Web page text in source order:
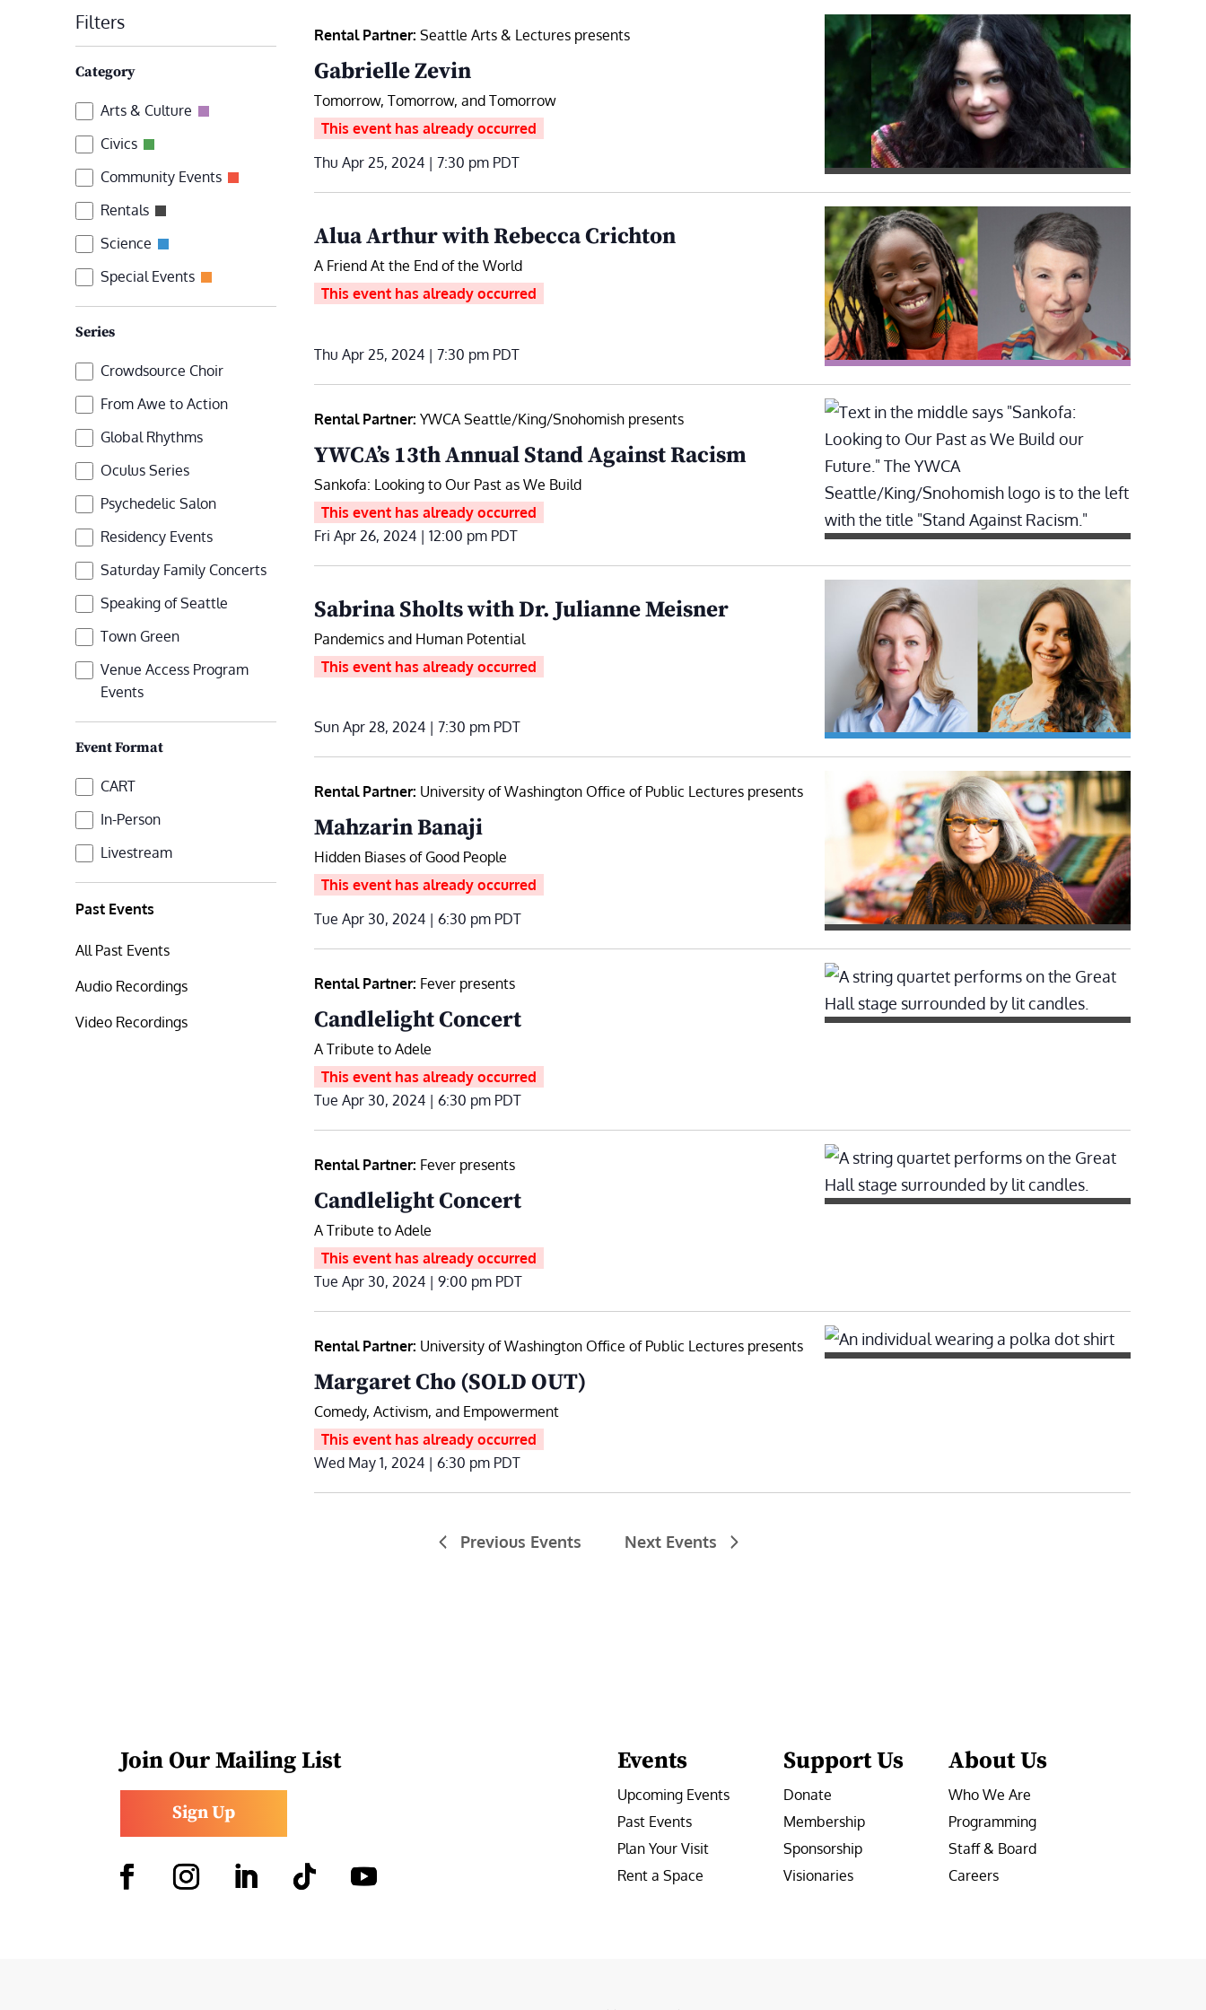
by
Keyword.
Filters
of
the
form
inputs
will
cause
the
list
of
to
refresh
with
the
results.
Category
Category
Arts & Culture
Civics
Community Events
Rentals
Science
Special Events
Series
SeriesCrowdsource Choir
From Awe to Action
Global Rhythms
Oculus Series
Psychedelic Salon
Residency Events
Saturday Family Concerts
Speaking of Seattle
Town Green
Venue Access Program
Events
Event Format
Event
Format
CART
In-Person
Livestream
Past Events
All Past Events
Audio Recordings
Video Recordings
Rental Partner: Seattle Arts & Lectures presents
Gabrielle Zevin
Tomorrow, Tomorrow, and Tomorrow
This event has already occurred
Thu Apr 25, 2024 | 7:30 pm PDT
Alua Arthur with Rebecca Crichton
A Friend At the End of the World
This event has already occurred
Thu Apr 25, 2024 | 7:30 pm PDT
Rental Partner: YWCA Seattle/King/Snohomish presents
YWCA’s 13th Annual Stand Against Racism
Sankofa: Looking to Our Past as We Build
This event has already occurred
Fri Apr 26, 2024 | 12:00 pm PDT
Sabrina Sholts with Dr. Julianne Meisner
Pandemics and Human Potential
This event has already occurred
Sun Apr 28, 2024 | 7:30 pm PDT
Rental Partner: University of Washington Office of Public Lectures presents
Mahzarin Banaji
Hidden Biases of Good People
This event has already occurred
Tue Apr 30, 2024 | 6:30 pm PDT
Rental Partner: Fever presents
Candlelight Concert
A Tribute to Adele
This event has already occurred
Tue Apr 30, 2024 | 6:30 pm PDT
Rental Partner: Fever presents
Candlelight Concert
A Tribute to Adele
This event has already occurred
Tue Apr 30, 2024 | 9:00 pm PDT
Rental Partner: University of Washington Office of Public Lectures presents
Margaret Cho (SOLD OUT)
Comedy, Activism, and Empowerment
This event has already occurred
Wed May 1, 2024 | 6:30 pm PDT
Previous Events Next Events
Join Our Mailing List
Sign Up
Events
Upcoming Events
Past Events
Plan Your Visit
Rent a Space
Support Us
Donate
Membership
Sponsorship
Visionaries
About Us
Who We Are
Programming
Staff & Board
Careers